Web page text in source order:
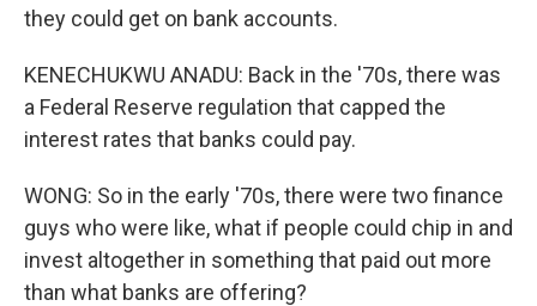
they could get on bank accounts.
KENECHUKWU ANADU: Back in the '70s, there was
a Federal Reserve regulation that capped the
interest rates that banks could pay.
WONG: So in the early '70s, there were two finance
guys who were like, what if people could chip in and
invest altogether in something that paid out more
than what banks are offering?